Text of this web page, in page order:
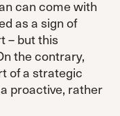
can come with
as a sign of
– but this
the contrary,
of a strategic
proactive, rather